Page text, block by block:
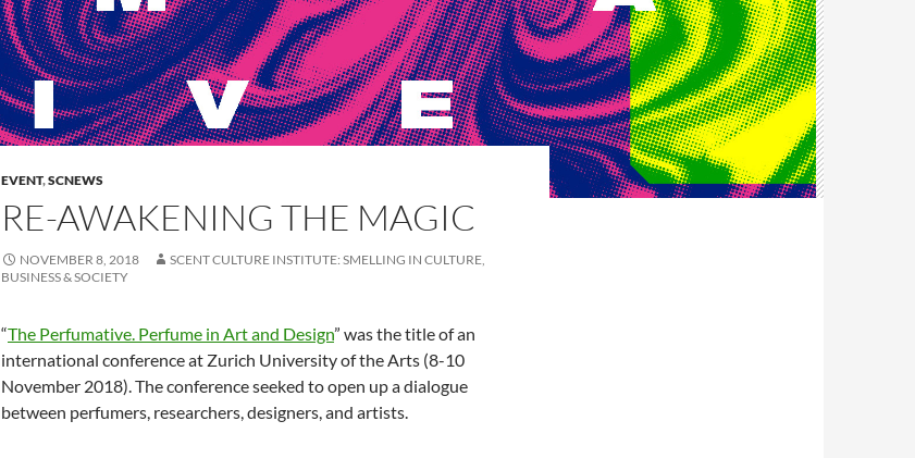
EVENT,SCNEWS
RE-AWAKENING THE MAGIC
NOVEMBER 8, 2018
SCENT CULTURE INSTITUTE: SMELLING IN CULTURE,
BUSINESS & SOCIETY
“The Perfumative. Perfume in Art and Design” was the title of an
international conference at Zurich University of the Arts (8-10
November 2018). The conference seeked to open up a dialogue
between perfumers, researchers, designers, and artists.